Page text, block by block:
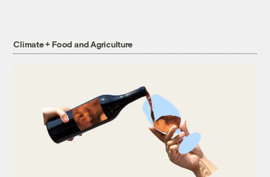
Climate + Food and Agriculture